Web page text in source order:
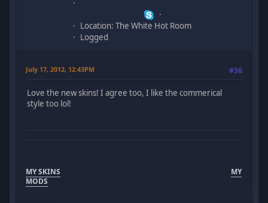
Location: The White Hot Room
Logged
July 17, 2012, 12:43PM #36
Love the new skins! I agree too, I like the commerical
style too lol!
MY SKINS
MY
MODS